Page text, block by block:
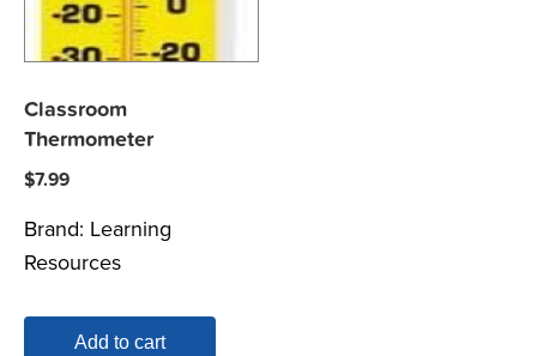
Classroom
Thermometer
$7.99
Brand: Learning
Resources
Add to cart